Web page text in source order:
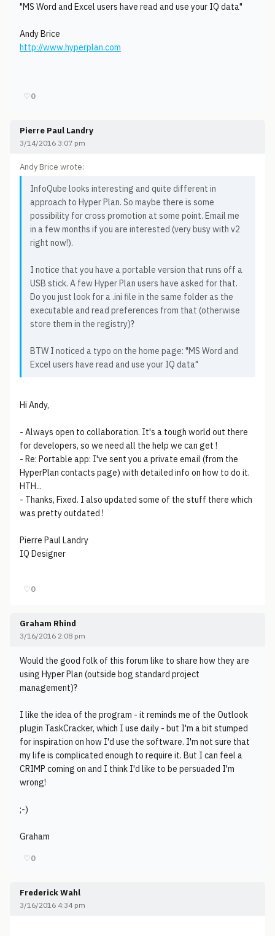
"MS Word and Excel users have read and use your IQ data"
Andy Brice
http://www.hyperplan.com
♡0
Pierre Paul Landry
3/14/2016 3:07 pm
Andy Brice wrote:
InfoQube looks interesting and quite different in
approach to Hyper Plan. So maybe there is some
possibility for cross promotion at some point. Email me
in a few months if you are interested (very busy with v2
right now!).
I notice that you have a portable version that runs off a
USB stick. A few Hyper Plan users have asked for that.
Do you just look for a .ini file in the same folder as the
executable and read preferences from that (otherwise
store them in the registry)?
BTW I noticed a typo on the home page: "MS Word and
Excel users have read and use your IQ data"
Hi Andy,
- Always open to collaboration. It's a tough world out there
for developers, so we need all the help we can get !
- Re: Portable app: I've sent you a private email (from the
HyperPlan contacts page) with detailed info on how to do it.
HTH...
- Thanks, Fixed. I also updated some of the stuff there which
was pretty outdated !
Pierre Paul Landry
IQ Designer
♡0
Graham Rhind
3/16/2016 2:08 pm
Would the good folk of this forum like to share how they are
using Hyper Plan (outside bog standard project
management)?
I like the idea of the program - it reminds me of the Outlook
plugin TaskCracker, which I use daily - but I'm a bit stumped
for inspiration on how I'd use the software. I'm not sure that
my life is complicated enough to require it. But I can feel a
CRIMP coming on and I think I'd like to be persuaded I'm
wrong!
;-)
Graham
♡0
Frederick Wahl
3/16/2016 4:34 pm